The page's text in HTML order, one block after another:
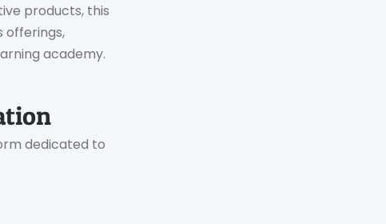
products, this
offerings,
academy.
dedicated to